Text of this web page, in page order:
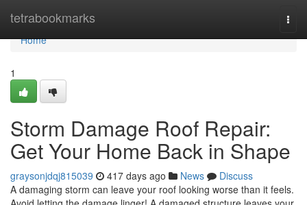
tetrabookmarks
Home
Home
1
Storm Damage Roof Repair:
Get Your Home Back in Shape
graysonjdqj815039 417 days ago News
Discuss
A damaging storm can leave your roof looking worse than it feels.